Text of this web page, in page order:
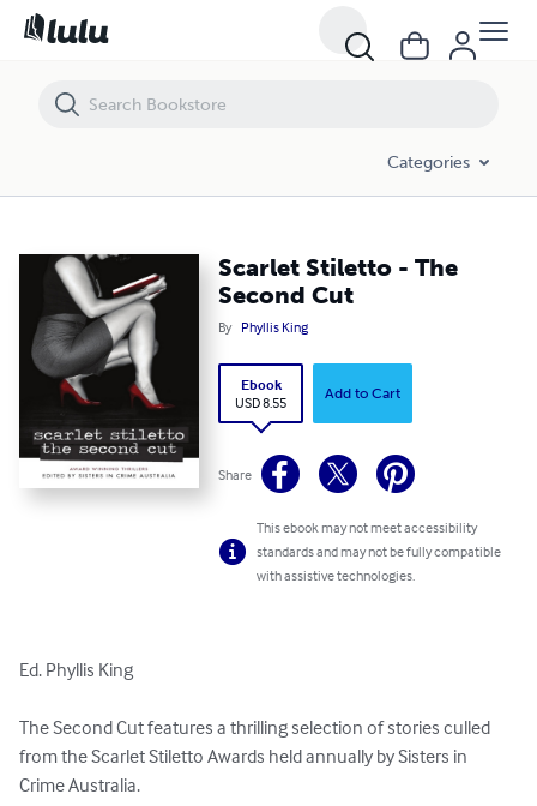
Categories
Scarlet Stiletto - The
Second Cut
By Phyllis King
Ebook
USD 8.55
Add to Cart
Share
This ebook may not meet accessibility
standards and may not be fully compatible
with assistive technologies.
Ed. Phyllis King
The Second Cut features a thrilling selection of stories culled
from the Scarlet Stiletto Awards held annually by Sisters in
Crime Australia.
Scarlet Stiletto - The Second Cut